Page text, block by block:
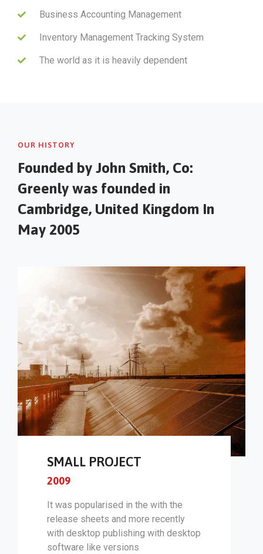
Business Accounting Management
Inventory Management Tracking System
The world as it is heavily dependent
OUR HISTORY
Founded by John Smith, Co:
Greenly was founded in
Cambridge, United Kingdom In
May 2005
SMALL PROJECT
2009
It was popularised in the with the
release sheets and more recently
with desktop publishing with desktop
software like versions